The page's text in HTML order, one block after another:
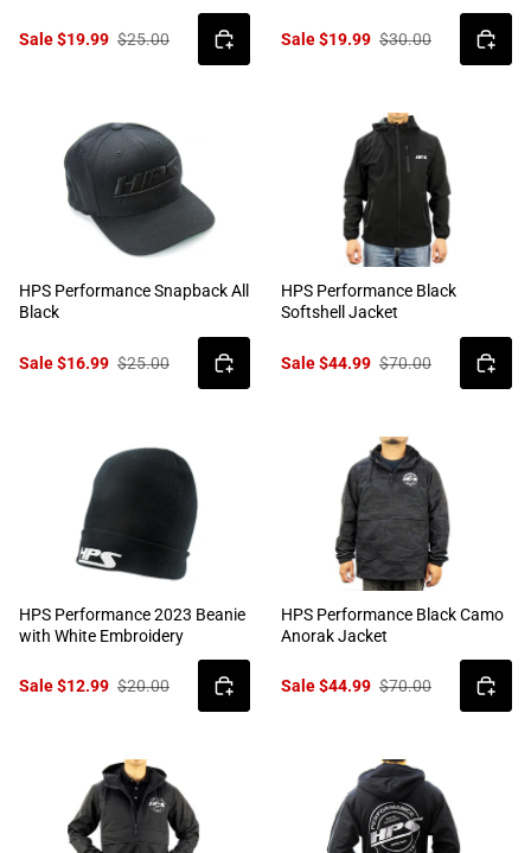
Sale $19.99 $25.00 Sale $19.99 $30.00
HPS Performance Snapback All
Black
Sale $16.99 $25.00
HPS Performance Black
Softshell Jacket
Sale $44.99 $70.00
HPS Performance 2023 Beanie
with White Embroidery
Sale $12.99 $20.00
HPS Performance Black Camo
Anorak Jacket
Sale $44.99 $70.00